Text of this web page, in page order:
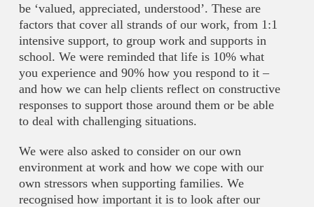
be ‘valued, appreciated, understood’. These are
factors that cover all strands of our work, from 1:1
intensive support, to group work and supports in
school. We were reminded that life is 10% what
you experience and 90% how you respond to it –
and how we can help clients reflect on constructive
responses to support those around them or be able
to deal with challenging situations.
We were also asked to consider on our own
environment at work and how we cope with our
own stressors when supporting families. We
recognised how important it is to look after our